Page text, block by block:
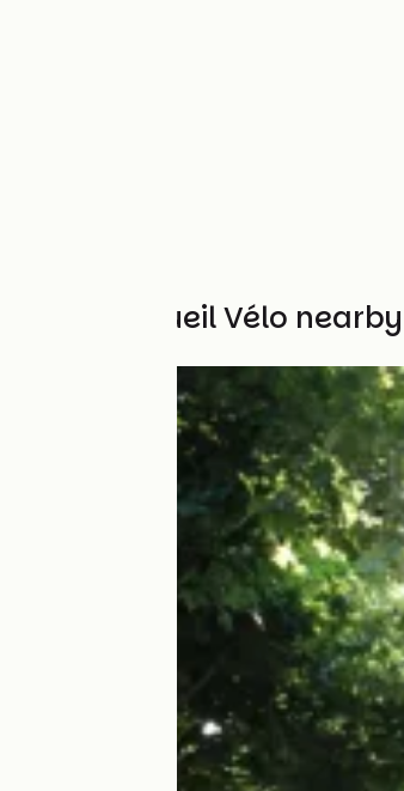
Other Accueil Vélo nearby